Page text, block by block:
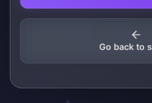
Go back to